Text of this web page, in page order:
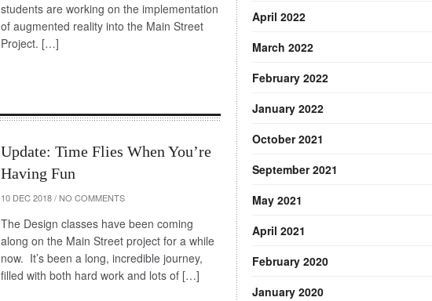
students are working on the implementation
of augmented reality into the Main Street
Project. […]
Update: Time Flies When You’re
Having Fun
10 DEC 2018/ NO COMMENTS
The Design classes have been coming
along on the Main Street project for a while
now. It’s been a long, incredible journey,
filled with both hard work and lots of […]
April 2022
March 2022
February 2022
January 2022
October 2021
September 2021
May 2021
April 2021
February 2020
January 2020